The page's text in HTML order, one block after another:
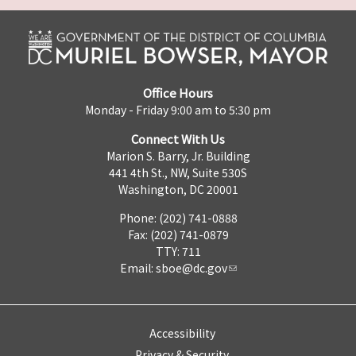
Office Hours
Monday - Friday 9:00 am to 5:30 pm
Connect With Us
Marion S. Barry, Jr. Building
441 4th St., NW, Suite 530S
Washington, DC 20001
Phone: (202) 741-0888
Fax: (202) 741-0879
TTY: 711
Email: sboe@dc.gov
Accessibility